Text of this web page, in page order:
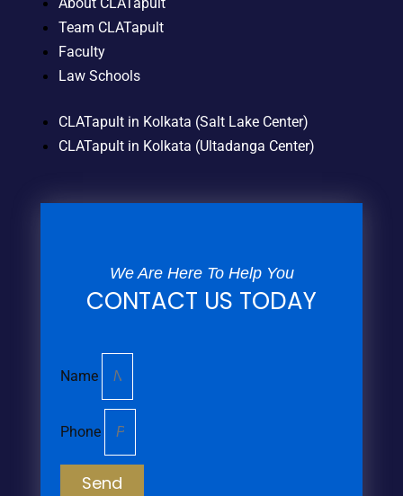
Team CLATapult
Faculty
Law Schools
CLATapult in Kolkata (Salt Lake Center)
CLATapult in Kolkata (Ultadanga Center)
We Are Here To Help You
CONTACT US TODAY
Name
Phone
Send